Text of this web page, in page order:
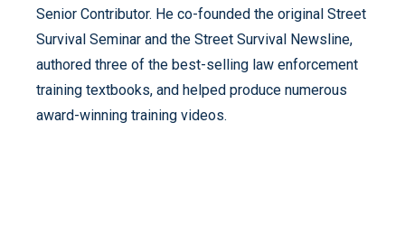
Senior Contributor. He co-founded the original Street
Survival Seminar and the Street Survival Newsline,
authored three of the best-selling law enforcement
training textbooks, and helped produce numerous
award-winning training videos.